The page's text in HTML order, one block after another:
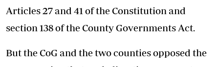
Articles 27 and 41 of the Constitution and
section 138 of the County Governments Act.
But the CoG and the two counties opposed the